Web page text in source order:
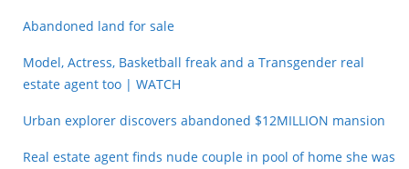
Abandoned land for sale
Model, Actress, Basketball freak and a Transgender real
estate agent too | WATCH
Urban explorer discovers abandoned $12MILLION mansion
Real estate agent finds nude couple in pool of home she was